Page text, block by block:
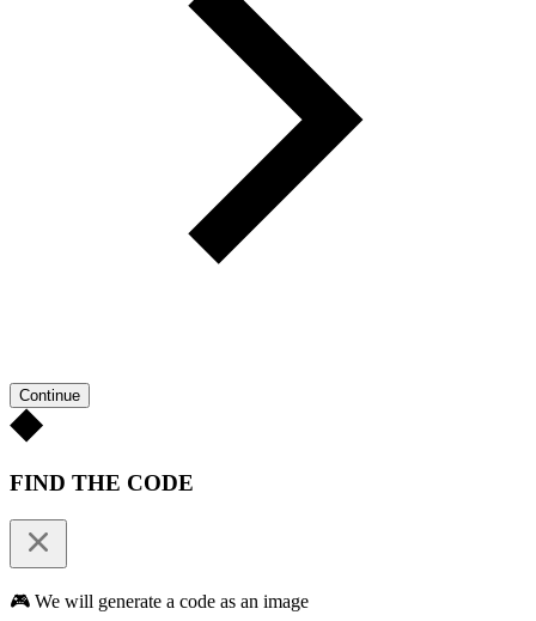
Continue
FIND THE CODE
🎮 We will generate a code as an image